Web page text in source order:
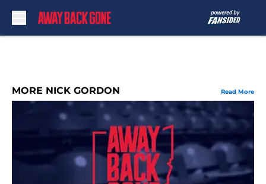
MORE NICK GORDON Read More